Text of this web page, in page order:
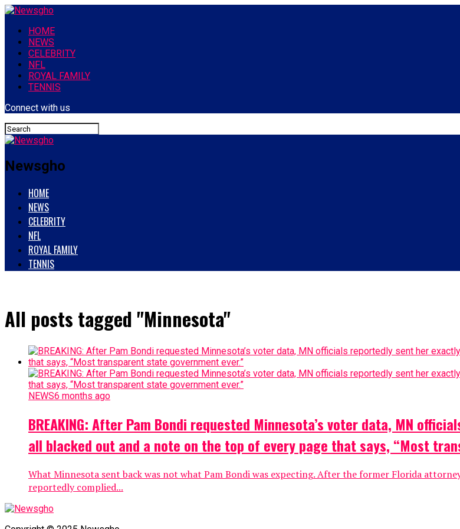
HOME
NEWS
CELEBRITY
NFL
ROYAL FAMILY
TENNIS
Connect with us
Newsgho
HOME
NEWS
CELEBRITY
NFL
ROYAL FAMILY
TENNIS
All posts tagged "Minnesota"
NEWS6 months ago
BREAKING: After Pam Bondi requested Minnesota’s voter data, MN
all blacked out and a note on the top of every page that says, “Most
What Minnesota sent back was not what Pam Bondi was expecting. After the former Florida
reportedly complied...